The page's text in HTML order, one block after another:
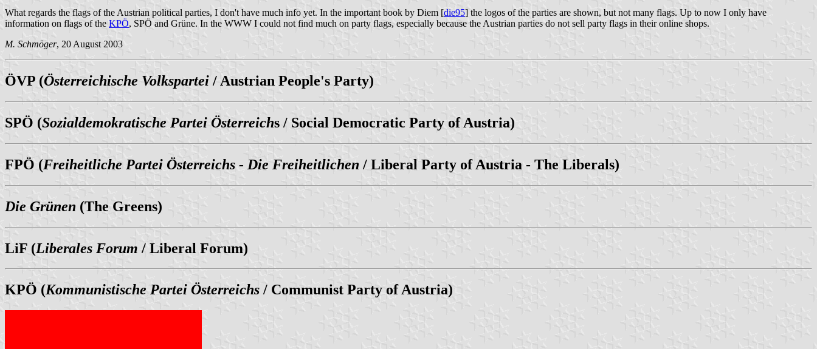
What regards the flags of the Austrian political parties, I don't have much info yet. In the important book by Diem [die95] the logos of the parties are shown, but not many flags. Up to now I only have
information on flags of the KPÖ, SPÖ and Grüne. In the WWW I could not find much on party flags, especially because the Austrian parties do not sell party flags in their online shops.
M. Schmöger, 20 August 2003
ÖVP (Österreichische Volkspartei / Austrian People's Party)
SPÖ (Sozialdemokratische Partei Österreichs / Social Democratic Party of Austria)
FPÖ (Freiheitliche Partei Österreichs - Die Freiheitlichen / Liberal Party of Austria - The Liberals)
Die Grünen (The Greens)
LiF (Liberales Forum / Liberal Forum)
KPÖ (Kommunistische Partei Österreichs / Communist Party of Austria)